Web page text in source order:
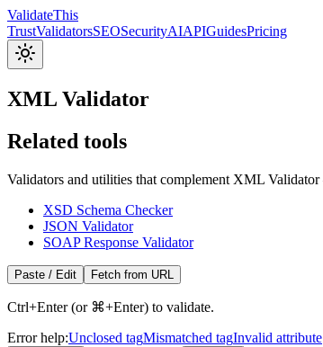
ValidateThis
TrustValidatorsSEOSecurityAIAPIGuidesPricing
XML Validator
Related tools
Validators and utilities that complement XML
XSD Schema Checker
JSON Validator
SOAP Response Validator
Paste / Edit Fetch from URL
Ctrl+Enter (or ⌘+Enter) to validate.
Error help:Unclosed tagMismatched tagInvalid attribute